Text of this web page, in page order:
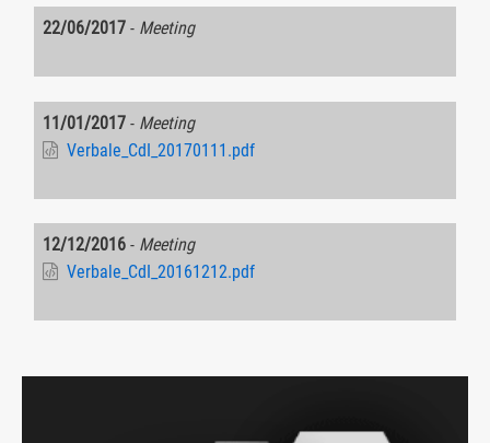
22/06/2017 - Meeting
11/01/2017 - Meeting
Verbale_CdI_20170111.pdf
12/12/2016 - Meeting
Verbale_CdI_20161212.pdf